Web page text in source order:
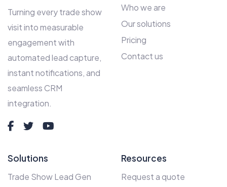
Turning every trade show
visit into measurable
engagement with
automated lead capture,
instant notifications, and
seamless CRM
integration.
Who we are
Our solutions
Pricing
Contact us
Solutions
Trade Show Lead Gen
Resources
Request a quote